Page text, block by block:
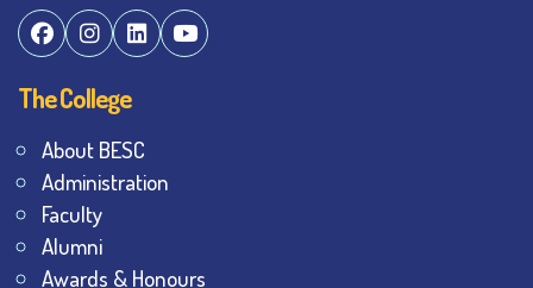
The College
About BESC
Administration
Faculty
Alumni
Awards & Honours